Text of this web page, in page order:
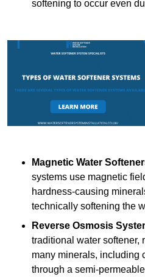
softening to occur even
Magnetic Water
systems use magnetic
hardness-causing
technically softening the
Reverse Osmosis
traditional water softener,
many minerals, including
through a semi-